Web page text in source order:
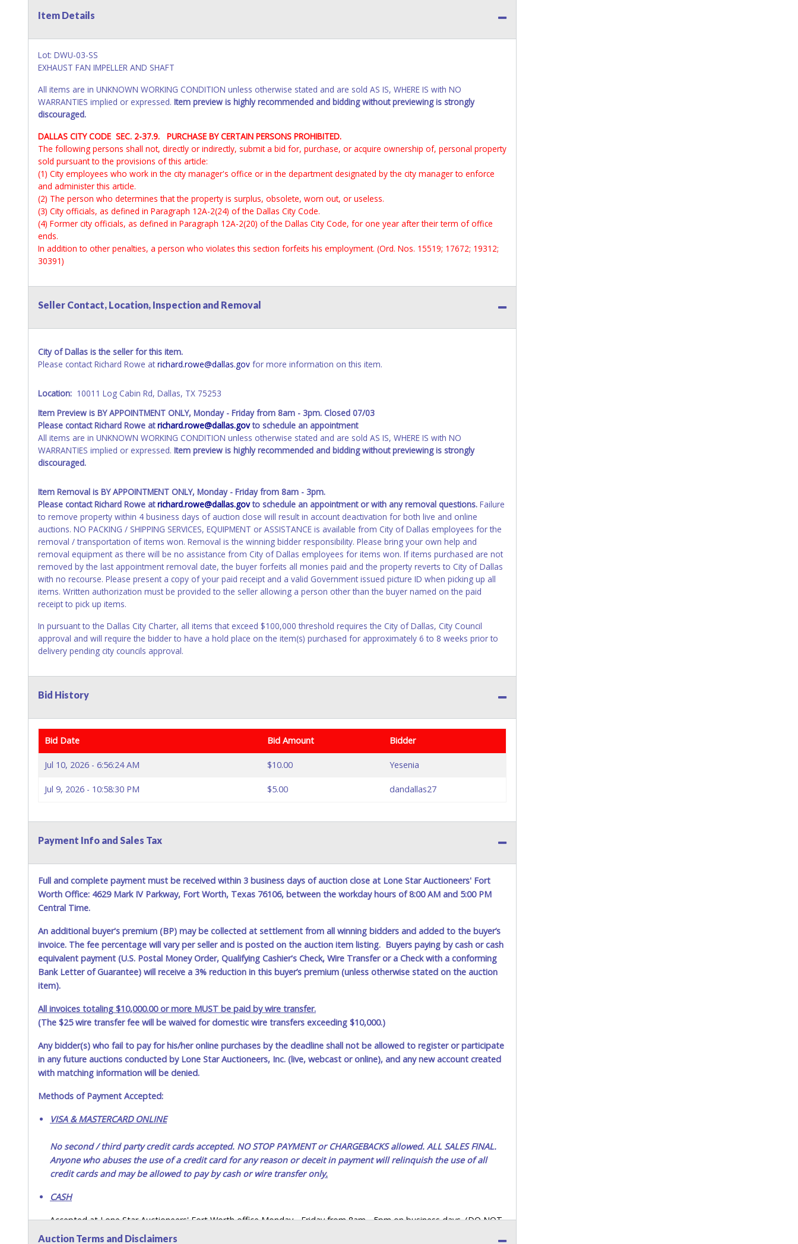
Item Details
Lot: DWU-03-SS
EXHAUST FAN IMPELLER AND SHAFT
All items are in UNKNOWN WORKING CONDITION unless otherwise stated and are sold AS IS, WHERE IS with NO
WARRANTIES implied or expressed. Item preview is highly recommended and bidding without previewing is strongly
discouraged.
DALLAS CITY CODE SEC. 2-37.9. PURCHASE BY CERTAIN PERSONS PROHIBITED.
The following persons shall not, directly or indirectly, submit a bid for, purchase, or acquire ownership of, personal property
sold pursuant to the provisions of this article:
(1) City employees who work in the city manager's office or in the department designated by the city manager to enforce
and administer this article.
(2) The person who determines that the property is surplus, obsolete, worn out, or useless.
(3) City officials, as defined in Paragraph 12A-2(24) of the Dallas City Code.
(4) Former city officials, as defined in Paragraph 12A-2(20) of the Dallas City Code, for one year after their term of office
ends.
In addition to other penalties, a person who violates this section forfeits his employment. (Ord. Nos. 15519; 17672; 19312;
30391)
Seller Contact, Location, Inspection and Removal
City of Dallas is the seller for this item.
Please contact Richard Rowe at richard.rowe@dallas.gov for more information on this item.
Location: 10011 Log Cabin Rd, Dallas, TX 75253
Item Preview is BY APPOINTMENT ONLY, Monday - Friday from 8am - 3pm. Closed 07/03
Please contact Richard Rowe atrichard.rowe@dallas.govto schedule an appointment
All items are in UNKNOWN WORKING CONDITION unless otherwise stated and are sold AS IS, WHERE IS with NO
WARRANTIES implied or expressed. Item preview is highly recommended and bidding without previewing is strongly
discouraged.
Item Removal is BY APPOINTMENT ONLY, Monday - Friday from 8am - 3pm.
Please contact Richard Rowe atrichard.rowe@dallas.govto schedule an appointment or with any removal questions. Failure
to remove property within 4 business days of auction close will result in account deactivation for both live and online
auctions. NO PACKING / SHIPPING SERVICES, EQUIPMENT or ASSISTANCE is available from City of Dallas employees for the
removal / transportation of items won. Removal is the winning bidder responsibility. Please bring your own help and
removal equipment as there will be no assistance from City of Dallas employees for items won. If items purchased are not
removed by the last appointment removal date, the buyer forfeits all monies paid and the property reverts to City of Dallas
with no recourse. Please present a copy of your paid receipt and a valid Government issued picture ID when picking up all
items. Written authorization must be provided to the seller allowing a person other than the buyer named on the paid
receipt to pick up items.
In pursuant to the Dallas City Charter, all items that exceed $100,000 threshold requires the City of Dallas, City Council
approval and will require the bidder to have a hold place on the item(s) purchased for approximately 6 to 8 weeks prior to
delivery pending city councils approval.
Bid History
Bid Date Bid Amount Bidder
Jul 10, 2026 - 6:56:24 AM $10.00 Yesenia
Jul 9, 2026 - 10:58:30 PM $5.00 dandallas27
Payment Info and Sales Tax
Full and complete payment must be received within 3 business days of auction close at Lone Star Auctioneers' Fort
Worth Office: 4629 Mark IV Parkway, Fort Worth, Texas 76106, between the workday hours of 8:00 AM and 5:00 PM
Central Time.
An additional buyer's premium (BP) may be collected at settlement from all winning bidders and added to the buyer’s
invoice. The fee percentage will vary per seller and is posted on the auction item listing. Buyers paying by cash or cash
equivalent payment (U.S. Postal Money Order, Qualifying Cashier's Check, Wire Transfer or a Check with a conforming
Bank Letter of Guarantee) will receive a 3% reduction in this buyer’s premium (unless otherwise stated on the auction
item).
All invoices totaling $10,000.00 or more MUST be paid by wire transfer.
(The $25 wire transfer fee will be waived for domestic wire transfers exceeding $10,000.)
Any bidder(s) who fail to pay for his/her online purchases by the deadline shall not be allowed to register or participate
in any future auctions conducted by Lone Star Auctioneers, Inc. (live, webcast or online), and any new account created
with matching information will be denied.
Methods of Payment Accepted:
VISA & MASTERCARD ONLINE
No second / third party credit cards accepted. NO STOP PAYMENT or CHARGEBACKS allowed. ALL SALES FINAL.
Anyone who abuses the use of a credit card for any reason or deceit in payment will relinquish the use of all
credit cards and may be allowed to pay by cash or wire transfer only.
CASH
Accepted at Lone Star Auctioneers' Fort Worth office Monday - Friday from 8am - 5pm on business days. (DO NOT
SEND CASH in the mail.) Please bring EXACT CHANGE, a printed COPY OF YOUR INVOICE, and YOUR DRIVER'S
Auction Terms and Disclaimers